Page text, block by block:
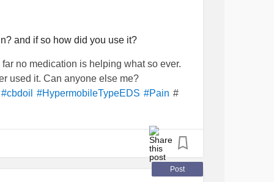
and if so how did you use it?
no medication is helping what so ever.
used it. Can anyone else me?
#cbdoil
#HypermobileTypeEDS #Pain #
Post